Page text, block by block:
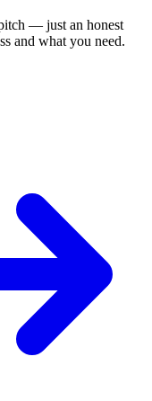
— just an honest
and what you need.